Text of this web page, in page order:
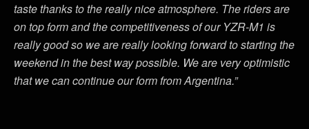
taste thanks to the really nice atmosphere. The riders are
on top form and the competitiveness of our YZR-M1 is
really good so we are really looking forward to starting the
weekend in the best way possible. We are very optimistic
that we can continue our form from Argentina.”